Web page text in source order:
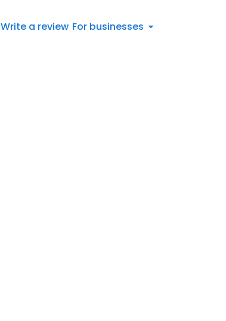
Write a review For businesses